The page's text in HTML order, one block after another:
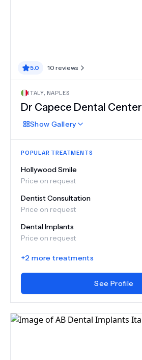
5.0 10 reviews
ITALY, NAPLES
Dr Capece Dental Center
Show Gallery
POPULAR TREATMENTS
Hollywood Smile
Price on request
Dentist Consultation
Price on request
Dental Implants
Price on request
+2 more treatments
See Profile